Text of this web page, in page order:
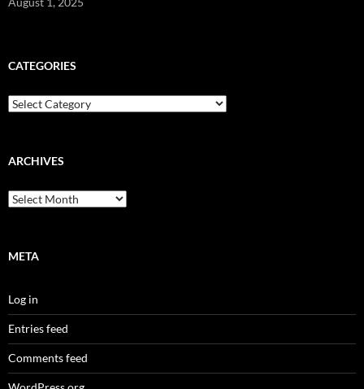
CATEGORIES
Categories
ARCHIVES
Archives
META
Log in
Entries feed
Comments feed